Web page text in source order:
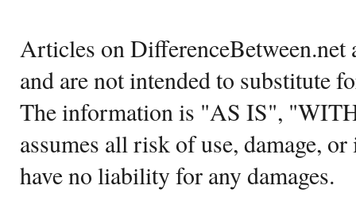
Articles on DifferenceBetween.net
and are not intended to substitute
The information is "AS IS",
assumes all risk of use, damage,
have no liability for any damages.